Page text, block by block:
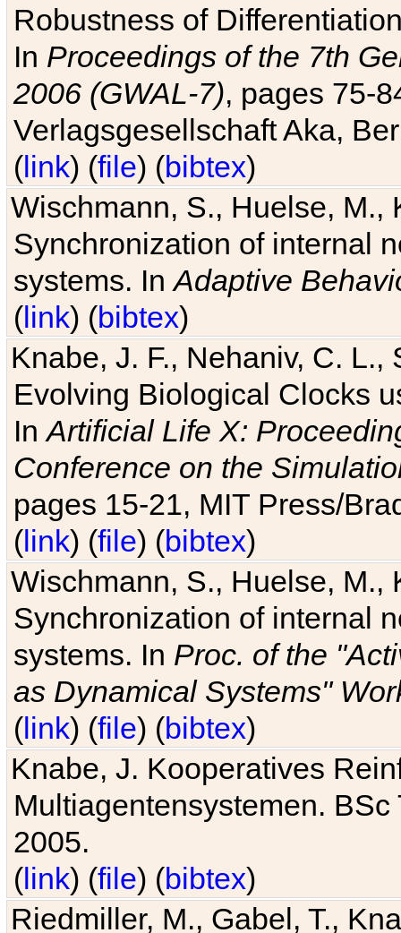
Robustness of
In Proceedings of the 7th
2006 (GWAL-7), pages 75-
Verlagsgesellschaft Aka,
(link) (file) (bibtex)
Wischmann, S., Huelse, M.,
Synchronization of internal
systems. InAdaptive
(link) (bibtex)
Knabe, J. F., Nehaniv, C. L.,
Evolving Biological Clocks
InArtificial Life X:
Conference on the
pages 15-21, MIT Press/
(link) (file) (bibtex)
Wischmann, S., Huelse, M.,
Synchronization of internal
systems. In Proc. of the
as Dynamical Systems"
(link) (file) (bibtex)
Knabe, J. Kooperatives
Multiagentensystemen.
2005.
(link) (file) (bibtex)
Riedmiller, M., Gabel, T.,